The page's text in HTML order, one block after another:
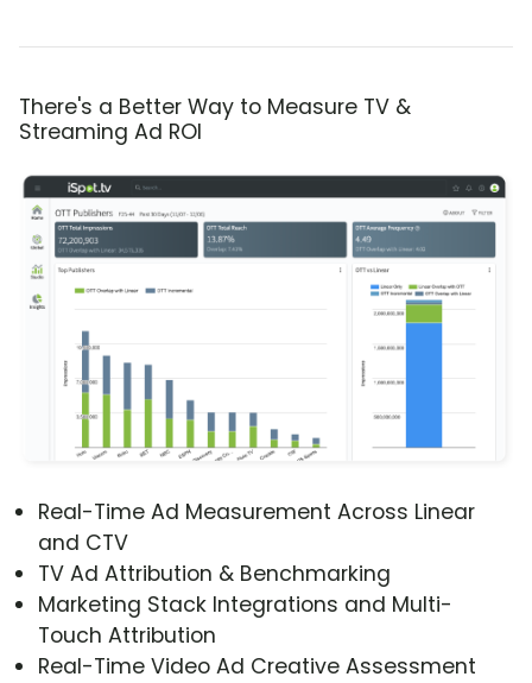
There's a Better Way to Measure TV &
Streaming Ad ROI
Real-Time Ad Measurement Across Linear
and CTV
TV Ad Attribution & Benchmarking
Marketing Stack Integrations and Multi-
Touch Attribution
Real-Time Video Ad Creative Assessment